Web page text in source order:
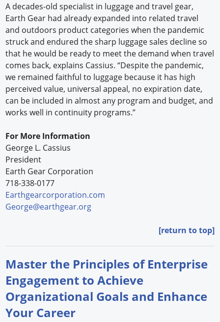
A decades-old specialist in luggage and travel gear,
Earth Gear had already expanded into related travel
and outdoors product categories when the pandemic
struck and endured the sharp luggage sales decline so
that he would be ready to meet the demand when travel
comes back, explains Cassius. “Despite the pandemic,
we remained faithful to luggage because it has high
perceived value, universal appeal, no expiration date,
can be included in almost any program and budget, and
works well in continuity programs.”
For More Information
George L. Cassius
President
Earth Gear Corporation
718-338-0177
Earthgearcorporation.com
George@earthgear.org
[return to top]
Master the Principles of Enterprise
Engagement to Achieve
Organizational Goals and Enhance
Your Career